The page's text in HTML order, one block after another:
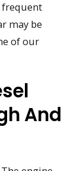
may be
of our
And